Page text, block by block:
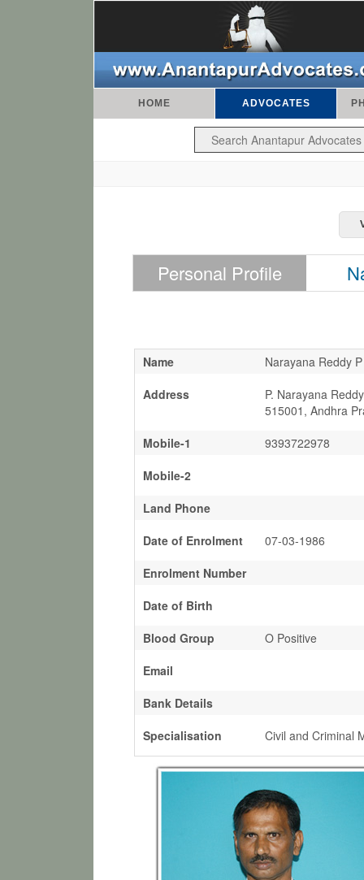
HOME ADVOCATES
Personal Profile
Name
Narayana Reddy P
Address
P. Narayana
515001, Andhra
Mobile-1
9393722978
Mobile-2
Land Phone
Date of Enrolment
07-03-1986
Enrolment Number
Date of Birth
Blood Group
O Positive
Email
Bank Details
Specialisation
Civil and Criminal